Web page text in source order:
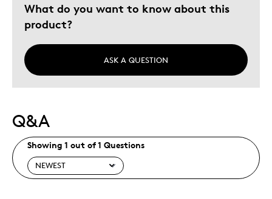
What do you want to know about this
product?
ASK A QUESTION
Q&A
Showing 1 out of 1 Questions